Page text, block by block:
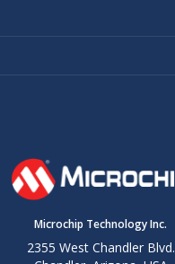
Microchip Technology Inc.
2355 West Chandler Blvd.